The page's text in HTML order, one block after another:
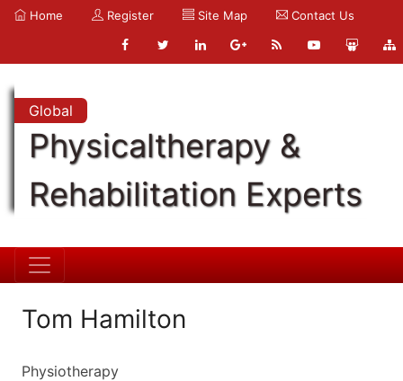
Home Register Site Map Contact Us
Global
Physicaltherapy &
Rehabilitation Experts
Tom Hamilton
Physiotherapy